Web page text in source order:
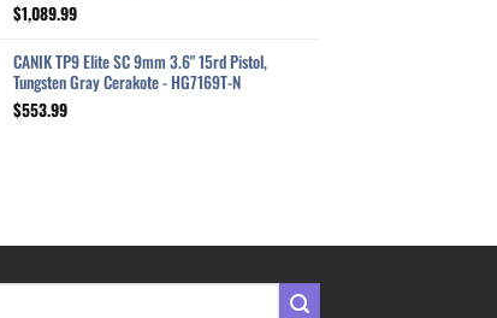
$1,089.99
CANIK TP9 Elite SC 9mm 3.6" 15rd Pistol,
Tungsten Gray Cerakote - HG7169T-N
$553.99